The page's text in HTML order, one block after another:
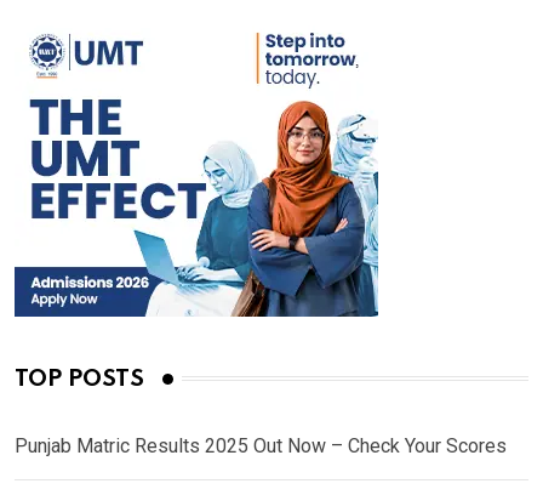
TOP POSTS
Punjab Matric Results 2025 Out Now – Check Your Scores